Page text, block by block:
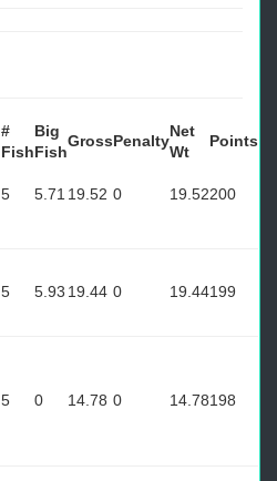
#
Fish
Big
Fish
GrossPenalty
Net
Wt
Points
5 5.71 19.52 0 19.52200
5 5.93 19.44 0 19.44199
5 0 14.78 0 14.78198